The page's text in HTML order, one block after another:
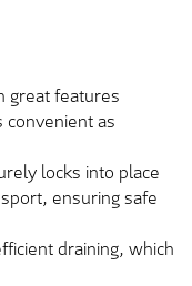
great features
convenient as
locks into place
ensuring safe
draining, which